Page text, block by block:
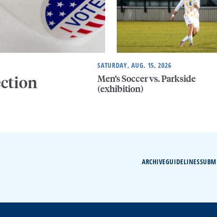
SATURDAY, AUG. 15, 2026
Men’s Soccer vs. Parkside
(exhibition)
ARCHIVEGUIDELINES